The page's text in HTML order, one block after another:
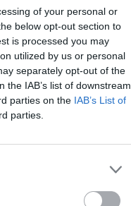
of your personal or
below opt-out section to
is processed you may
utilized by us or personal
separately opt-out of the
IAB’s list of downstream
parties on the IAB’s List of
parties.